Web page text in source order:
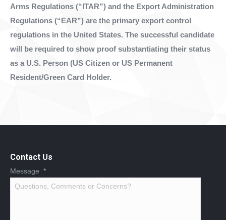
Arms Regulations (“ITAR”) and the Export Administration
Regulations (“EAR”) are the primary export control
regulations in the United States. The successful candidate
will be required to show proof substantiating their status
as a U.S. Person (US Citizen or US Permanent
Resident/Green Card Holder.
Contact Us
Message *